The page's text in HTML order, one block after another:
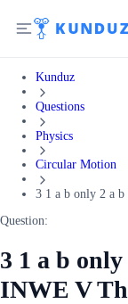
Kunduz
Questions
Physics
Circular Motion
3 1 a b only 2 a
Question:
3 1 a b
INWE V